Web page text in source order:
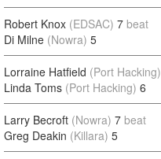
Robert Knox (EDSAC) 7 beat
Di Milne (Nowra) 5
Lorraine Hatfield (Port Hacking)
Linda Toms (Port Hacking) 6
Larry Becroft (Nowra) 7 beat
Greg Deakin (Killara) 5